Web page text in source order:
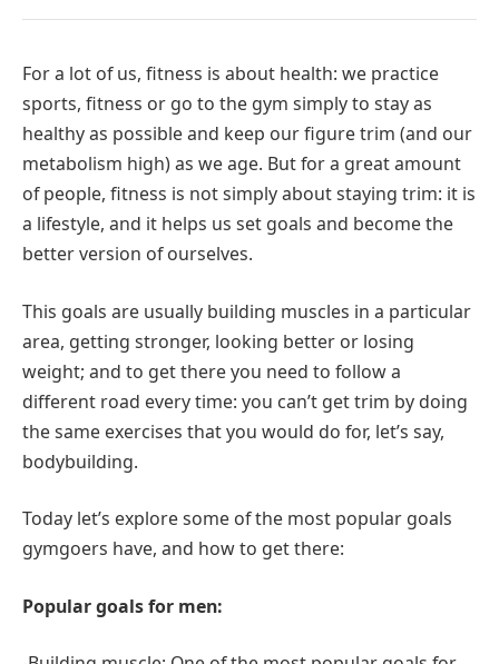
For a lot of us, fitness is about health: we practice
sports, fitness or go to the gym simply to stay as
healthy as possible and keep our figure trim (and our
metabolism high) as we age. But for a great amount
of people, fitness is not simply about staying trim: it is
a lifestyle, and it helps us set goals and become the
better version of ourselves.
This goals are usually building muscles in a particular
area, getting stronger, looking better or losing
weight; and to get there you need to follow a
different road every time: you can’t get trim by doing
the same exercises that you would do for, let’s say,
bodybuilding.
Today let’s explore some of the most popular goals
gymgoers have, and how to get there:
Popular goals for men: